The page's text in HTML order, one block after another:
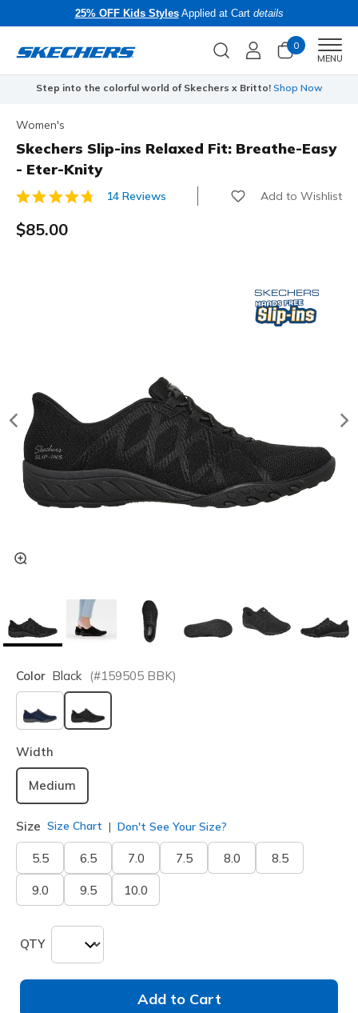
25% OFF Kids StylesApplied at Cart details
0
MENU
Step into the colorful world of Skechers x Britto! Shop Now
Women's
Skechers Slip-ins Relaxed Fit: Breathe-Easy
- Eter-Knity
3.6 out of 5 Customer Rating
14 Reviews Add to Wishlist
$85.00
Color Black (#159505 BBK)
selected
Width
Medium
Size Size Chart Don't See Your Size?
5.5 6.5 7.0 7.5 8.0 8.5
9.0 9.5 10.0
QTY
Add to Cart